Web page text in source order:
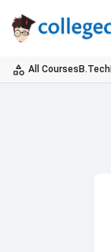
All Courses B.Tech